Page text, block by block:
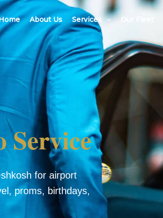
About Us Services Our Fleet
Service
for airport
proms, birthdays,